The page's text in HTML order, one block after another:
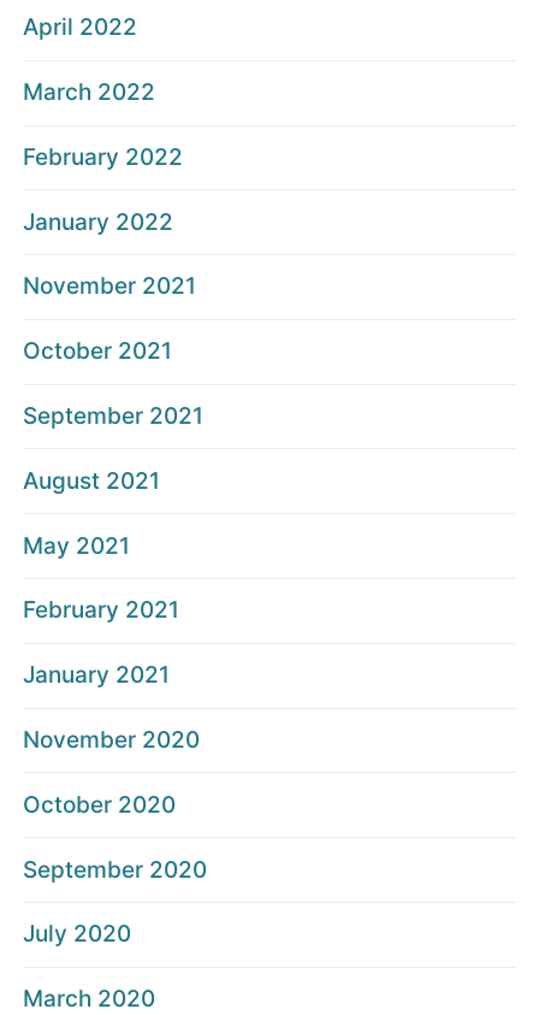
April 2022
March 2022
February 2022
January 2022
November 2021
October 2021
September 2021
August 2021
May 2021
February 2021
January 2021
November 2020
October 2020
September 2020
July 2020
March 2020